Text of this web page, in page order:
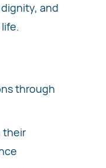
and
through
their